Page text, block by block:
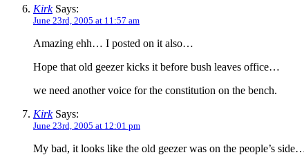
KirkSays:
June 23rd, 2005 at 11:57 am
Amazing ehh… I posted on it also…
Hope that old geezer kicks it before bush leaves office…
we need another voice for the constitution on the bench.
KirkSays:
June 23rd, 2005 at 12:01 pm
My bad, it looks like the old geezer was on the people’s